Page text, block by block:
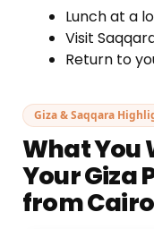
Lunch at a
Visit
Return to
Giza & Saqqara
What You
Your Giza
from Cairo